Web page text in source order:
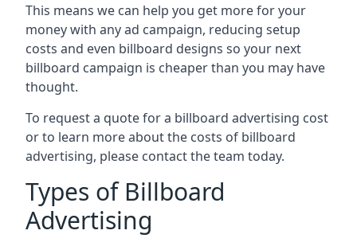
This means we can help you get more for your
money with any ad campaign, reducing setup
costs and even billboard designs so your next
billboard campaign is cheaper than you may have
thought.
To request a quote for a billboard advertising cost
or to learn more about the costs of billboard
advertising, please contact the team today.
Types of Billboard
Advertising